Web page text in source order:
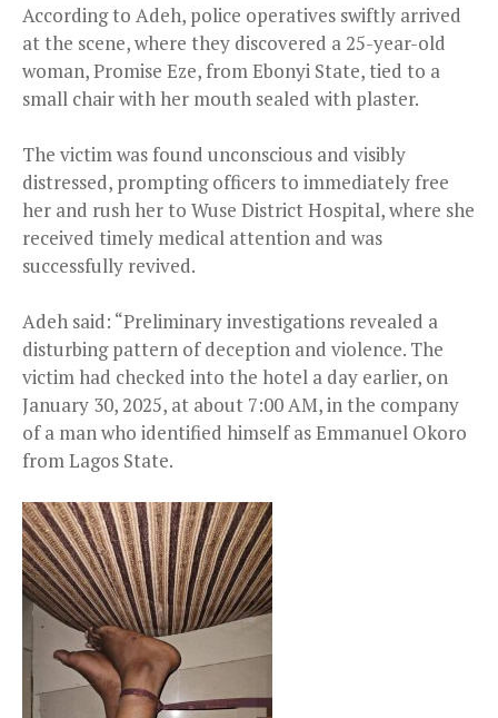
According to Adeh, police operatives swiftly arrived
at the scene, where they discovered a 25-year-old
woman, Promise Eze, from Ebonyi State, tied to a
small chair with her mouth sealed with plaster.
The victim was found unconscious and visibly
distressed, prompting officers to immediately free
her and rush her to Wuse District Hospital, where she
received timely medical attention and was
successfully revived.
Adeh said: “Preliminary investigations revealed a
disturbing pattern of deception and violence. The
victim had checked into the hotel a day earlier, on
January 30, 2025, at about 7:00 AM, in the company
of a man who identified himself as Emmanuel Okoro
from Lagos State.